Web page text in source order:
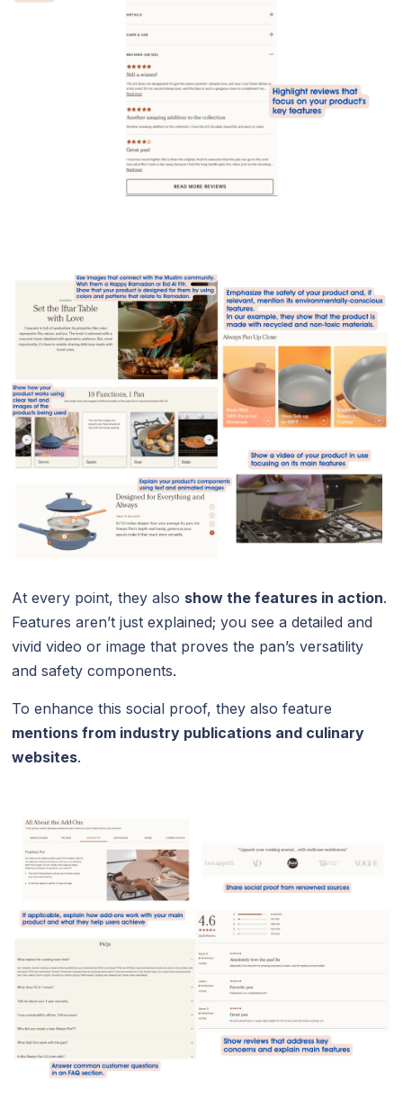
At every point, they also show the features in action.
Features aren’t just explained; you see a detailed and
vivid video or image that proves the pan’s versatility
and safety components.
To enhance this social proof, they also feature
mentions from industry publications and culinary
websites.